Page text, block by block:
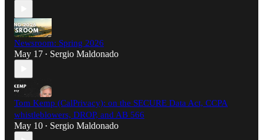
Newsroom: Spring 2026
May 17 • Sergio Maldonado
Tom Kemp (CalPrivacy): on the SECURE Data Act, CCPA
whistleblowers, DROP, and AB 566
May 10 • Sergio Maldonado